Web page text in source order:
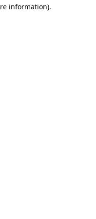
information).